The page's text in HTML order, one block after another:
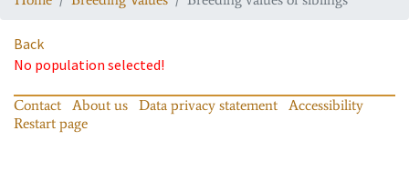
Back
No population selected!
Contact About us Data privacy statement
Accessibility
Restart page